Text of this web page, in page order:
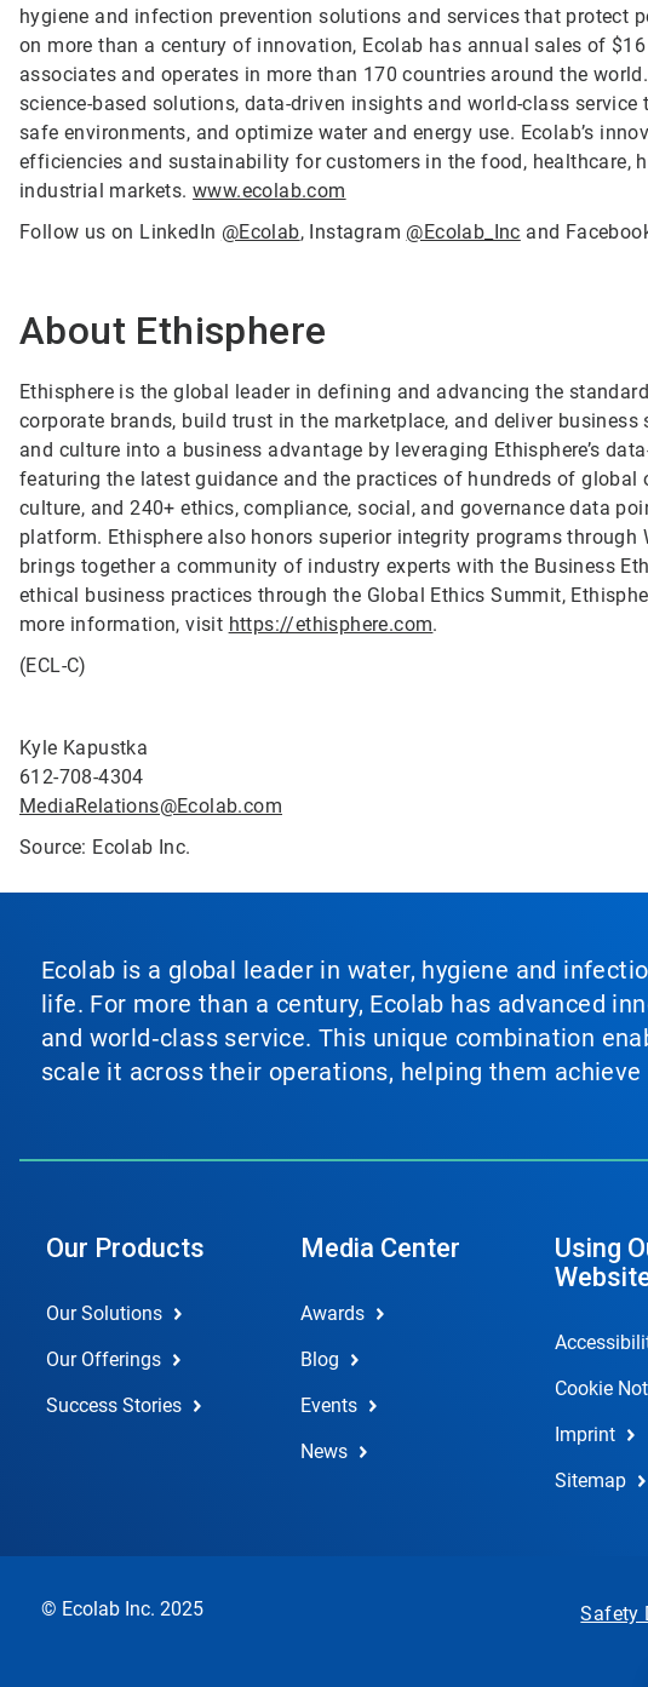
hygiene and infection prevention solutions and services that protect
on more than a century of innovation, Ecolab has annual sales of
associates and operates in more than 170 countries around the
science-based solutions, data-driven insights and world-class
safe environments, and optimize water and energy use. Ecolab’s
efficiencies and sustainability for customers in the food, healthcare,
industrial markets. www.ecolab.com
Follow us on LinkedIn @Ecolab, Instagram @Ecolab_Inc and
About Ethisphere
Ethisphere is the global leader in defining and advancing the
corporate brands, build trust in the marketplace, and deliver
and culture into a business advantage by leveraging Ethisphere’s
featuring the latest guidance and the practices of hundreds of
culture, and 240+ ethics, compliance, social, and governance data
platform. Ethisphere also honors superior integrity programs through
brings together a community of industry experts with the Business
ethical business practices through the Global Ethics Summit,
more information, visit https://ethisphere.com.
(ECL-C)
Kyle Kapustka
612-708-4304
MediaRelations@Ecolab.com
Source: Ecolab Inc.
Ecolab is a global leader in water, hygiene and
life. For more than a century, Ecolab has advanced
and world‑class service. This unique combination
scale it across their operations, helping them
Our Products
Our Solutions
Our Offerings
Success Stories
Media Center
Awards
Blog
Events
News
Using
Cookie
Imprint
Sitemap
© Ecolab Inc. 2025 Safety